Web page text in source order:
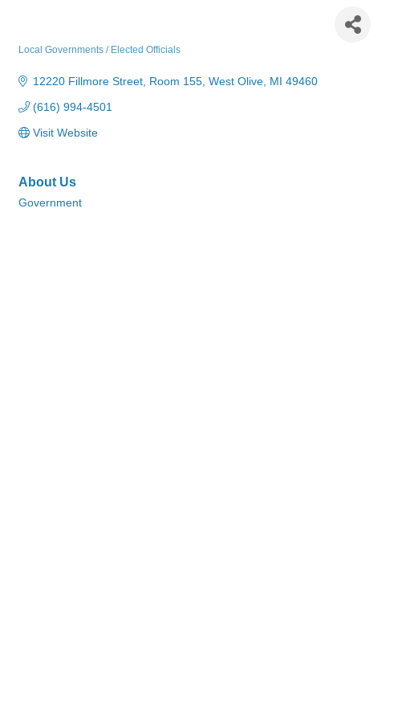
Local Governments / Elected Officials
12220 Fillmore Street Room 155 West Olive MI 49460
(616) 994-4501
Visit Website
About Us
Government